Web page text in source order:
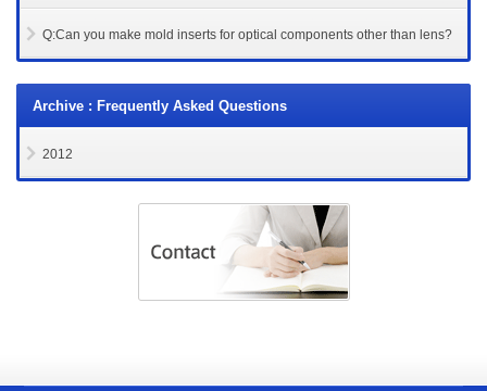
Q:Can you make mold inserts for optical components other than lens?
Archive : Frequently Asked Questions
2012